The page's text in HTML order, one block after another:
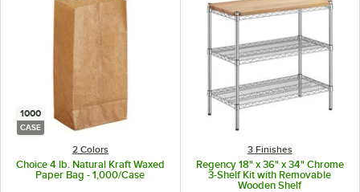
1000
CASE
2 Colors
Choice 4 lb. Natural Kraft Waxed
Paper Bag - 1,000/Case
3 Finishes
Regency 18" x 36" x 34" Chrome
3-Shelf Kit with Removable
Wooden Shelf